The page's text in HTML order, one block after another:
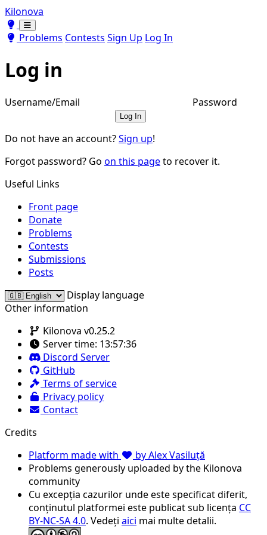
Kilonova
Toggle theme
Toggle theme
Problems Contests Sign Up Log In
Log in
Username/Email Password
Log In
Do not have an account?Sign up!
Forgot password? Go on this pageto recover it.
Useful Links
Front page
Donate
Problems
Contests
Submissions
Posts
Display language
Other information
Kilonova v0.25.2
Server time: 13:57:36
Discord Server
GitHub
Terms of service
Privacy policy
Contact
Credits
Platform made with
by Alex Vasiluță
Problems generously uploaded by the Kilonova
community
Cu excepția cazurilor unde este specificat diferit,
conținutul platformei este publicat sub licența CC
BY-NC-SA 4.0. Vedeți aici mai multe detalii.